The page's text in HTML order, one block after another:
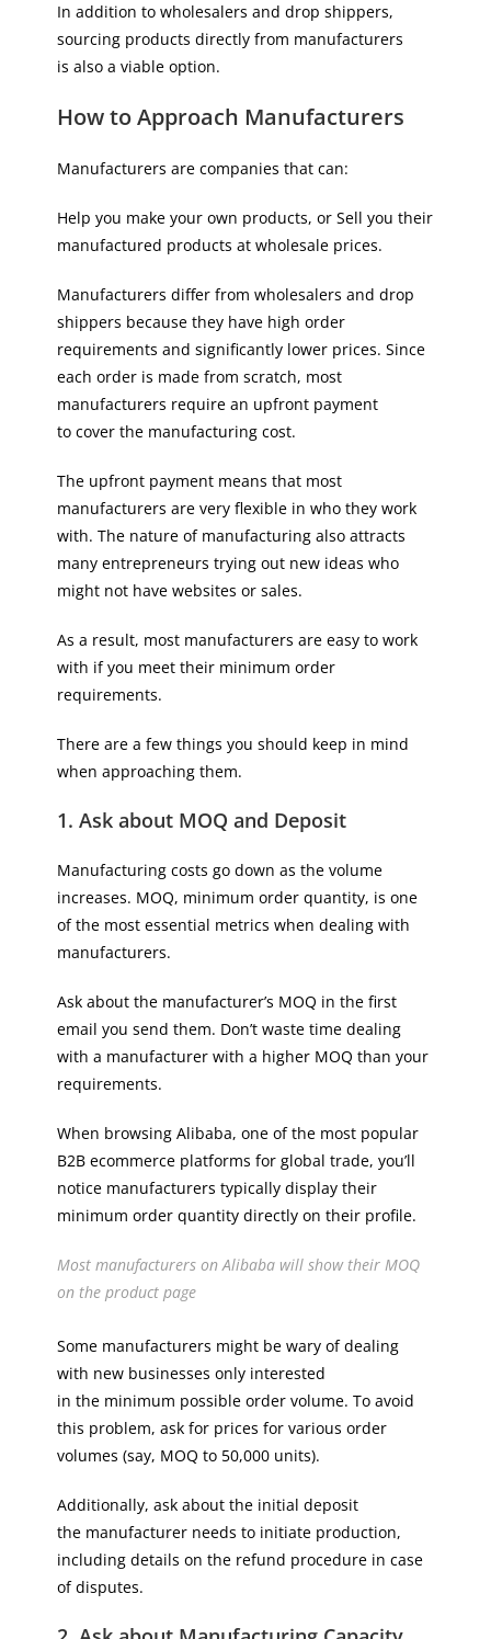
In addition to wholesalers and drop shippers,
sourcing products directly from manufacturers
is also a viable option.
How to Approach Manufacturers
Manufacturers are companies that can:
Help you make your own products, or Sell you their
manufactured products at wholesale prices.
Manufacturers differ from wholesalers and drop
shippers because they have high order
requirements and significantly lower prices. Since
each order is made from scratch, most
manufacturers require an upfront payment
to cover the manufacturing cost.
The upfront payment means that most
manufacturers are very flexible in who they work
with. The nature of manufacturing also attracts
many entrepreneurs trying out new ideas who
might not have websites or sales.
As a result, most manufacturers are easy to work
with if you meet their minimum order
requirements.
There are a few things you should keep in mind
when approaching them.
1. Ask about MOQ and Deposit
Manufacturing costs go down as the volume
increases. MOQ, minimum order quantity, is one
of the most essential metrics when dealing with
manufacturers.
Ask about the manufacturer’s MOQ in the first
email you send them. Don’t waste time dealing
with a manufacturer with a higher MOQ than your
requirements.
When browsing Alibaba, one of the most popular
B2B ecommerce platforms for global trade, you’ll
notice manufacturers typically display their
minimum order quantity directly on their profile.
Most manufacturers on Alibaba will show their MOQ
on the product page
Some manufacturers might be wary of dealing
with new businesses only interested
in the minimum possible order volume. To avoid
this problem, ask for prices for various order
volumes (say, MOQ to 50,000 units).
Additionally, ask about the initial deposit
the manufacturer needs to initiate production,
including details on the refund procedure in case
of disputes.